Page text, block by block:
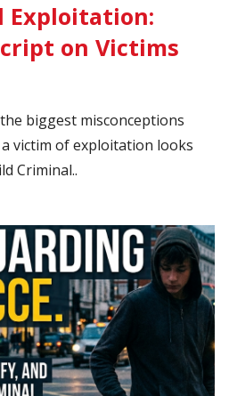
Exploitation:
on Victims
biggest misconceptions
victim of exploitation looks
Criminal..